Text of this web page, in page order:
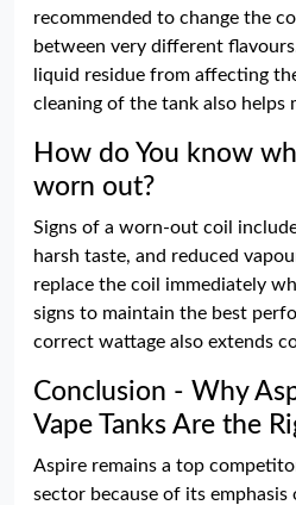
recommended to change the
between very different
liquid residue from affecting
cleaning of the tank also helps
How do You know
worn out?
Signs of a worn-out coil
harsh taste, and reduced
replace the coil immediately
signs to maintain the best
correct wattage also extends
Conclusion - Why
Vape Tanks Are the
Aspire remains a top
sector because of its emphasis